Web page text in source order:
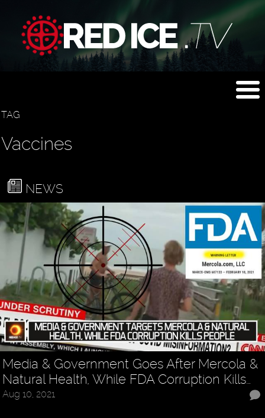
TAG
Vaccines
NEWS
Media & Government Goes After Mercola &
Natural Health, While FDA Corruption Kills…
Aug 10, 2021